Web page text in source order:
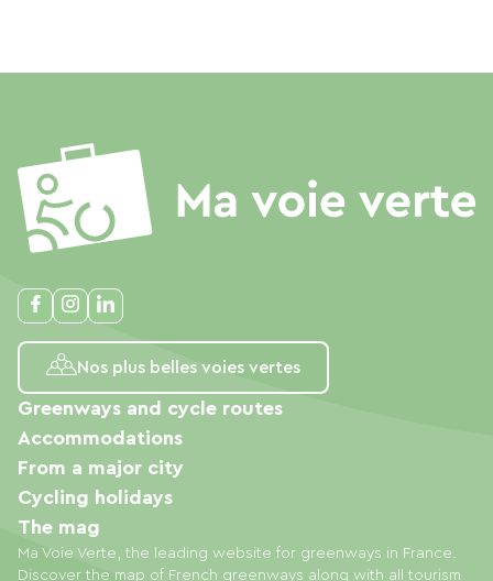
Nos plus belles voies vertes
Ma Voie Verte, the leading website for greenways in France.
Discover the map of French greenways along with all tourism
Greenways and cycle routes
Accommodations
From a major city
Cycling holidays
The mag